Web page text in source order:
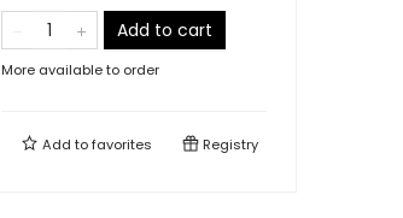
Add to cart
More available to order
Add tofavorites Registry